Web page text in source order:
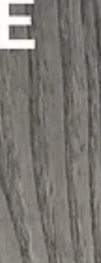
properly. The
influence how the
quickly
maintenance